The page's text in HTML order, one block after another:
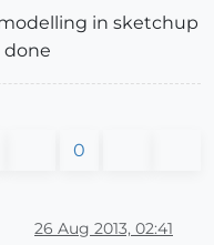
in sketchup
done
0
26 Aug 2013, 02:41